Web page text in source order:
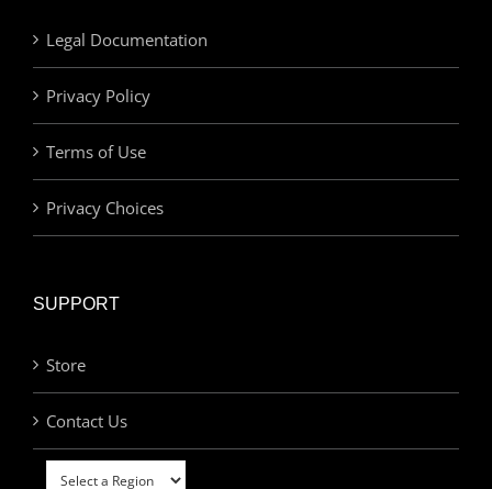
Legal Documentation
Privacy Policy
Terms of Use
Privacy Choices
SUPPORT
Store
Contact Us